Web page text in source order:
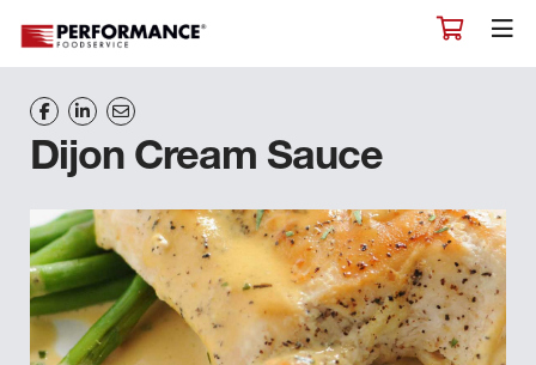
Dijon Cream Sauce